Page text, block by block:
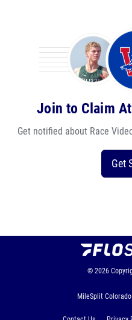
Join to Claim
Get notified about Race
Get
© 2026
MileSplit